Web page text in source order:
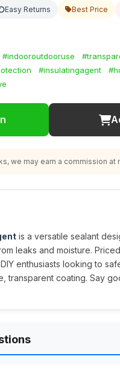
Easy Returns Best Price
#indooroutdooruse
#insulatingagent
we may earn a commission at
is a versatile sealant
leaks and moisture.
enthusiasts looking to
transparent coating. Say